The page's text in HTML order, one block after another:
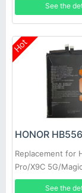
See the
Hot
Replacement for
Pro/X9C 5G/
See the